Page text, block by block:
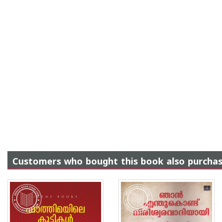
Customers who bought this book also